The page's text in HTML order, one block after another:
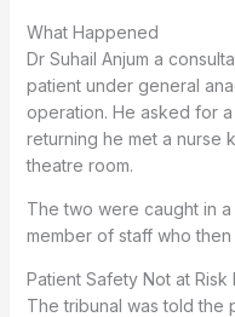
What Happened
Dr Suhail Anjum a
patient under general
operation. He asked for
returning he met a nurse
theatre room.
The two were caught in
member of staff who
Patient Safety Not at Risk
The tribunal was told the